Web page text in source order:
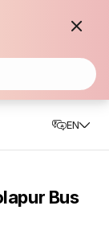
EN
Bus